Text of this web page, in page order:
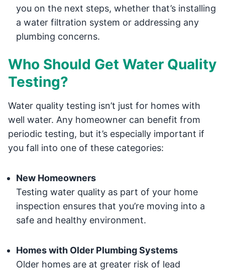
you on the next steps, whether that’s installing
a water filtration system or addressing any
plumbing concerns.
Who Should Get Water Quality
Testing?
Water quality testing isn’t just for homes with
well water. Any homeowner can benefit from
periodic testing, but it’s especially important if
you fall into one of these categories:
New Homeowners
Testing water quality as part of your home
inspection ensures that you’re moving into a
safe and healthy environment.
Homes with Older Plumbing Systems
Older homes are at greater risk of lead